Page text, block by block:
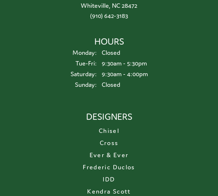
Whiteville, NC 28472
(910) 642-3183
HOURS
Monday:
Closed
Tue-Fri:Tuesday - Friday:
9:30am - 5:30pm
Saturday:
9:30am - 4:00pm
Sunday:
Closed
DESIGNERS
Chisel
Cross
Ever & Ever
Frederic Duclos
IDD
Kendra Scott